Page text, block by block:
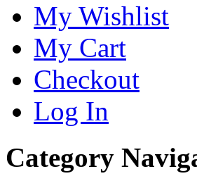
My Wishlist
My Cart
Checkout
Log In
Category